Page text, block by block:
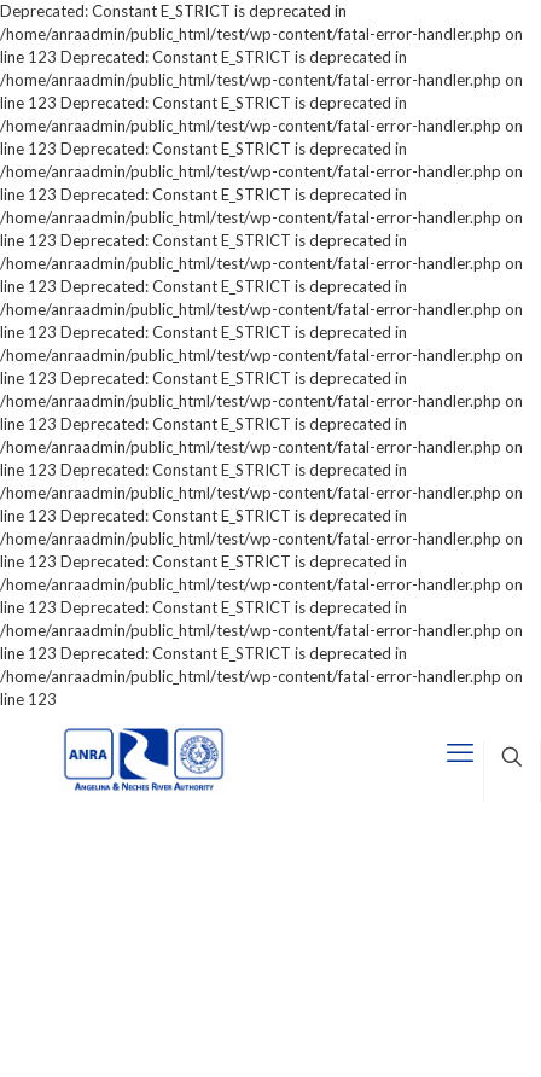
Deprecated: Constant E_STRICT is deprecated in
/home/anraadmin/public_html/test/wp-content/fatal-error-handler.php on
line 123 Deprecated: Constant E_STRICT is deprecated in
/home/anraadmin/public_html/test/wp-content/fatal-error-handler.php on
line 123 Deprecated: Constant E_STRICT is deprecated in
/home/anraadmin/public_html/test/wp-content/fatal-error-handler.php on
line 123 Deprecated: Constant E_STRICT is deprecated in
/home/anraadmin/public_html/test/wp-content/fatal-error-handler.php on
line 123 Deprecated: Constant E_STRICT is deprecated in
/home/anraadmin/public_html/test/wp-content/fatal-error-handler.php on
line 123 Deprecated: Constant E_STRICT is deprecated in
/home/anraadmin/public_html/test/wp-content/fatal-error-handler.php on
line 123 Deprecated: Constant E_STRICT is deprecated in
/home/anraadmin/public_html/test/wp-content/fatal-error-handler.php on
line 123 Deprecated: Constant E_STRICT is deprecated in
/home/anraadmin/public_html/test/wp-content/fatal-error-handler.php on
line 123 Deprecated: Constant E_STRICT is deprecated in
/home/anraadmin/public_html/test/wp-content/fatal-error-handler.php on
line 123 Deprecated: Constant E_STRICT is deprecated in
/home/anraadmin/public_html/test/wp-content/fatal-error-handler.php on
line 123 Deprecated: Constant E_STRICT is deprecated in
/home/anraadmin/public_html/test/wp-content/fatal-error-handler.php on
line 123 Deprecated: Constant E_STRICT is deprecated in
/home/anraadmin/public_html/test/wp-content/fatal-error-handler.php on
line 123 Deprecated: Constant E_STRICT is deprecated in
/home/anraadmin/public_html/test/wp-content/fatal-error-handler.php on
line 123 Deprecated: Constant E_STRICT is deprecated in
/home/anraadmin/public_html/test/wp-content/fatal-error-handler.php on
line 123 Deprecated: Constant E_STRICT is deprecated in
/home/anraadmin/public_html/test/wp-content/fatal-error-handler.php on
line 123